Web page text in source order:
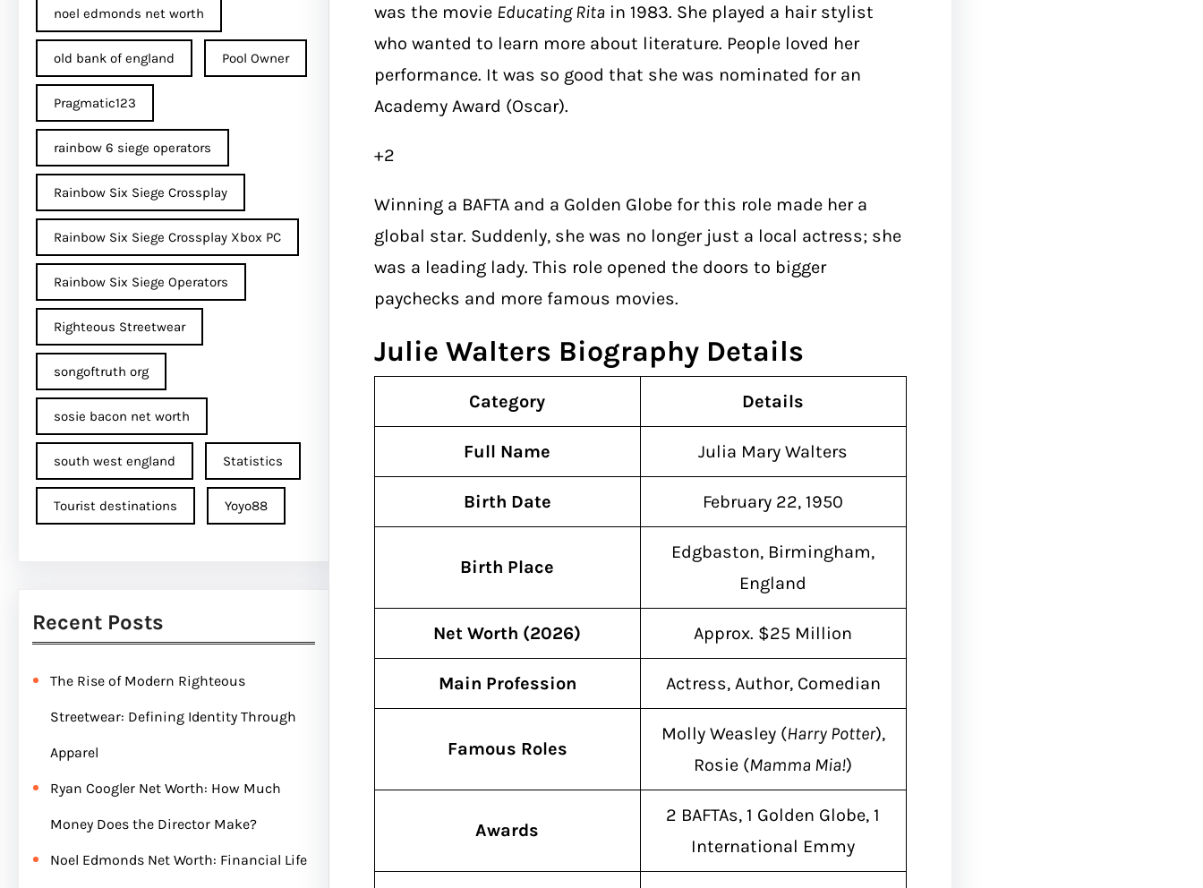
noel edmonds net worth
old bank of england Pool Owner
Pragmatic123
rainbow 6 siege operators
Rainbow Six Siege Crossplay
Rainbow Six Siege Crossplay Xbox PC
Rainbow Six Siege Operators
Righteous Streetwear
songoftruth org
sosie bacon net worth
south west england Statistics
Tourist destinations Yoyo88
Recent Posts
The Rise of Modern Righteous
Streetwear: Defining Identity Through
Apparel
Ryan Coogler Net Worth: How Much
Money Does the Director Make?
Noel Edmonds Net Worth: Financial Life
was the movie Educating Ritain 1983. She played a hair stylist
who wanted to learn more about literature. People loved her
performance. It was so good that she was nominated for an
Academy Award (Oscar).
+2
Winning a BAFTA and a Golden Globe for this role made her a
global star. Suddenly, she was no longer just a local actress; she
was a leading lady. This role opened the doors to bigger
paychecks and more famous movies.
Julie Walters Biography Details
Category Details
Full Name Julia Mary Walters
Birth Date February 22, 1950
Birth Place
Edgbaston, Birmingham,
England
Net Worth (2026) Approx. $25 Million
Main Profession Actress, Author, Comedian
Famous Roles
Molly Weasley (Harry Potter),
Rosie (Mamma Mia!)
Awards
2 BAFTAs, 1 Golden Globe, 1
International Emmy